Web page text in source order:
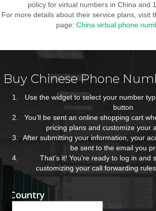
policy for virtual numbers in China and
For more details about their service plans, visit
page: China virtual phone
Buy Chinese Phone
Use the widget to select your number
button
You’ll be sent an online shopping cart
pricing plans and customize your
After submitting your information, your
be sent to the email you
That’s it! You’re ready to log in and
customizing your call forwarding